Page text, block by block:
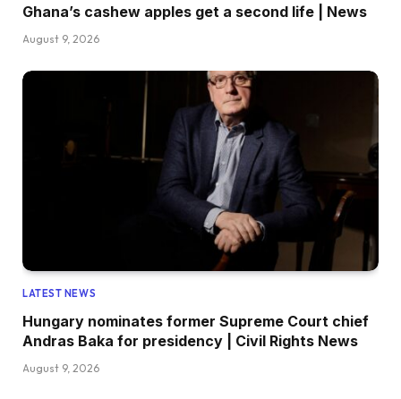
Ghana’s cashew apples get a second life | News
August 9, 2026
LATEST NEWS
Hungary nominates former Supreme Court chief
Andras Baka for presidency | Civil Rights News
August 9, 2026